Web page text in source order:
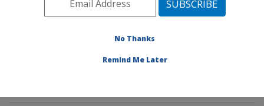
Pacific West Area Parlier, California
Diseases, Pests and Genetics Research
No Thanks
Remind Me Later